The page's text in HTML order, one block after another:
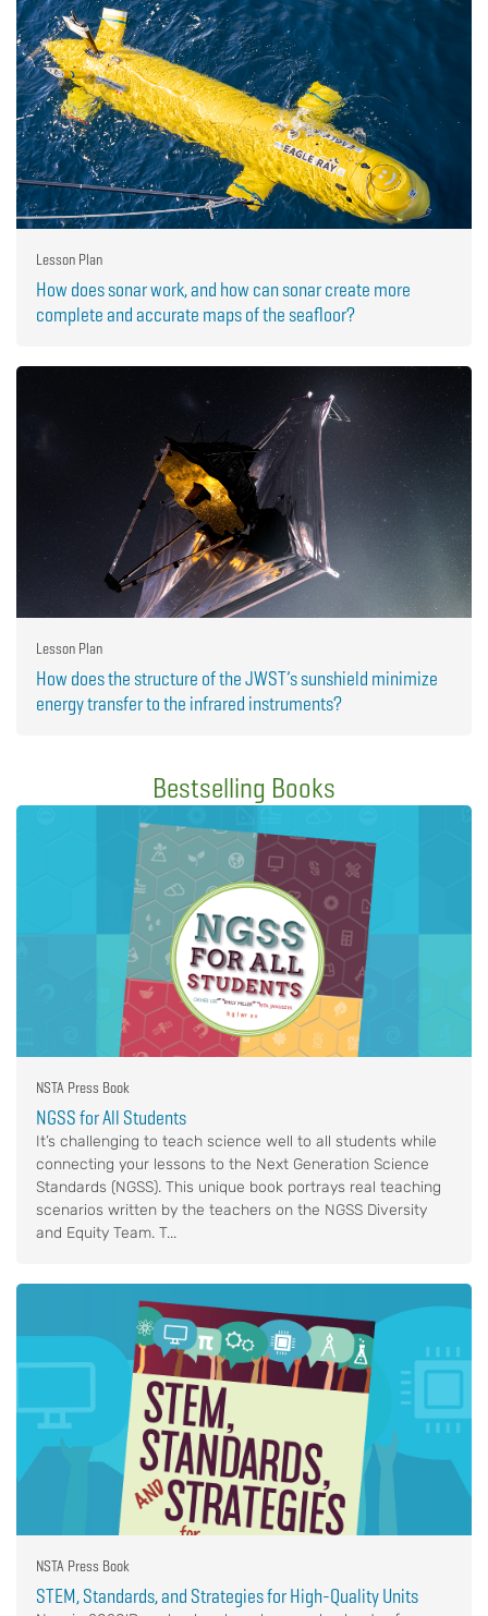
Lesson Plan
How does sonar work, and how can sonar create more
complete and accurate maps of the seafloor?
Lesson Plan
How does the structure of the JWST’s sunshield minimize
energy transfer to the infrared instruments?
Bestselling Books
NSTA Press Book
NGSS for All Students
It’s challenging to teach science well to all students while
connecting your lessons to the Next Generation Science
Standards (NGSS). This unique book portrays real teaching
scenarios written by the teachers on the NGSS Diversity
and Equity Team. T...
NSTA Press Book
STEM, Standards, and Strategies for High-Quality Units